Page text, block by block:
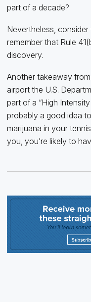
part of a decade?
Nevertheless,
remember that Rule
discovery.
Another takeaway from
airport the U.S.
part of a “High Intensity
probably a good idea
marijuana in your
you, you’re likely to